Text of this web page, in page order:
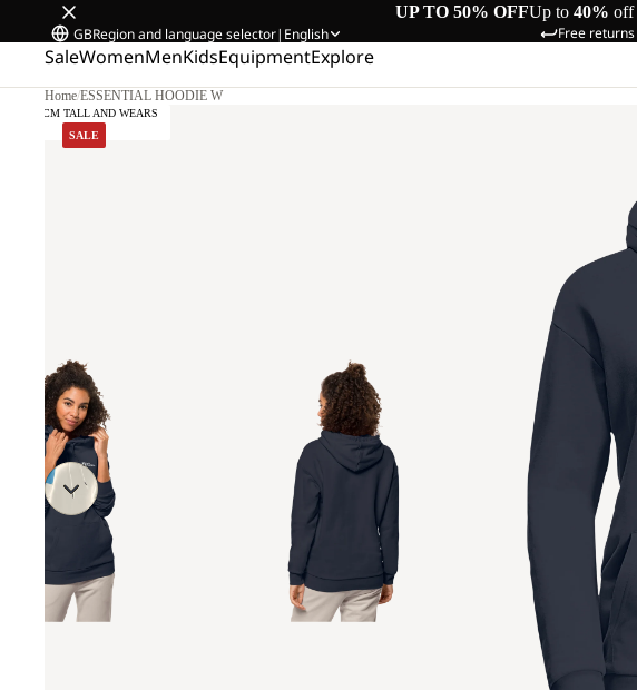
UP TO 50% OFFUp to 40% off
Free
GBRegion and language selector| English
SaleWomenMenKidsEquipmentExplore
Home/ESSENTIAL HOODIE W
SALE